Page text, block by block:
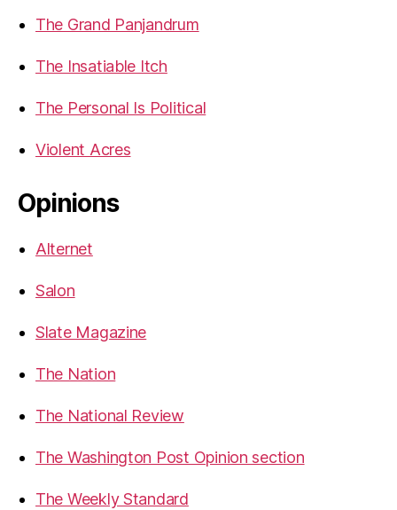
The Grand Panjandrum
The Insatiable Itch
The Personal Is Political
Violent Acres
Opinions
Alternet
Salon
Slate Magazine
The Nation
The National Review
The Washington Post Opinion section
The Weekly Standard